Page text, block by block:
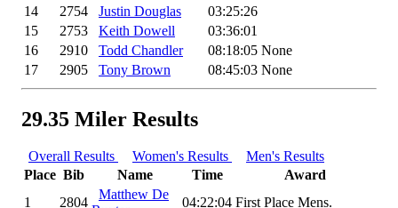
14
2754 Justin Douglas
03:25:26
15
2753 Keith Dowell
03:36:01
16
2910 Todd Chandler 08:18:05 None
17
2905 Tony Brown 08:45:03 None
29.35 Miler Results
Overall Results Women's Results
Men's Results
Place Bib Name Time
Award
1
2804
Matthew De
04:22:04 First Place Mens.